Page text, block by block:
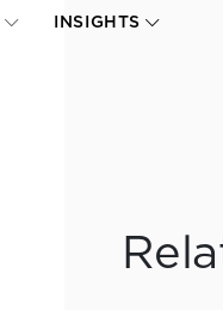
INSIGHTS